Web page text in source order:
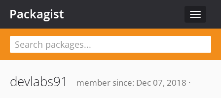
Toggle
Packagist
devlabs91
member since: Dec 07, 2018 ·